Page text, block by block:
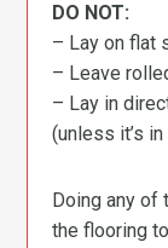
DO NOT:
– Lay on flat
– Leave
– Lay in
(unless it’s
Doing any of
the flooring